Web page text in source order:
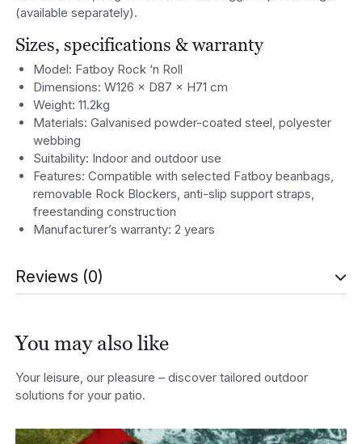
(available separately).
Sizes, specifications & warranty
Model: Fatboy Rock ‘n Roll
Dimensions: W126 × D87 × H71 cm
Weight: 11.2kg
Materials: Galvanised powder-coated steel, polyester
webbing
Suitability: Indoor and outdoor use
Features: Compatible with selected Fatboy beanbags,
removable Rock Blockers, anti-slip support straps,
freestanding construction
Manufacturer’s warranty: 2 years
Reviews (0)
You may also like
Your leisure, our pleasure – discover tailored outdoor
solutions for your patio.